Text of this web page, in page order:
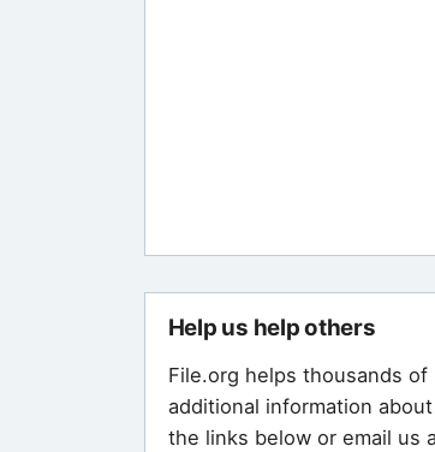
Help us help others
File.org helps thousands
additional information
the links below or email us